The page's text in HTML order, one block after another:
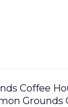
Coffee